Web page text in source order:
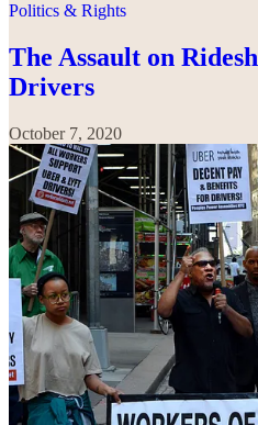
Politics & Rights
The Assault on
Drivers
October 7, 2020